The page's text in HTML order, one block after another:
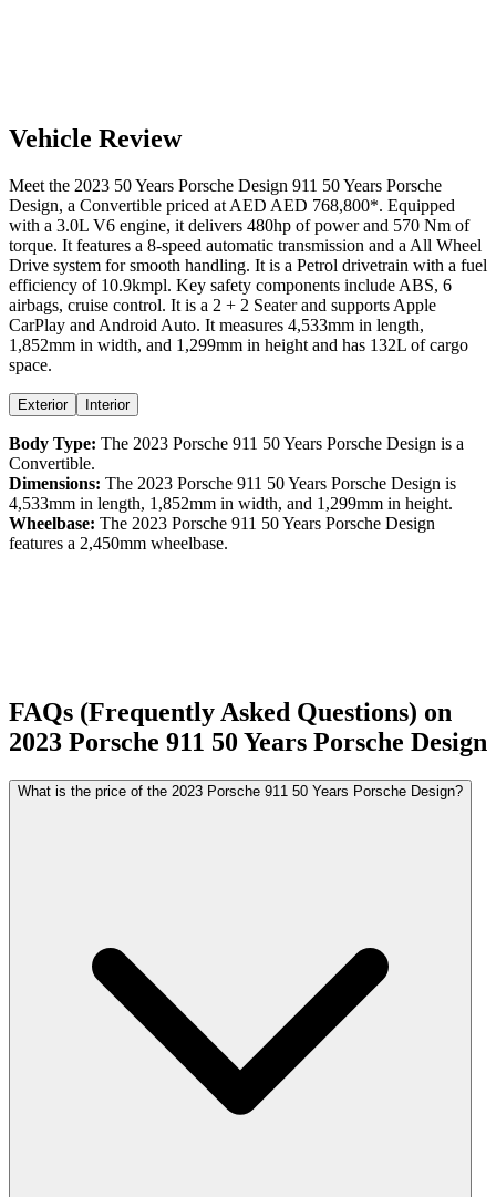
Vehicle Review
Meet the 2023 50 Years Porsche Design 911 50 Years Porsche
Design, a Convertible priced at AED AED 768,800*. Equipped
with a 3.0L V6 engine, it delivers 480hp of power and 570 Nm of
torque. It features a 8-speed automatic transmission and a All Wheel
Drive system for smooth handling. It is a Petrol drivetrain with a fuel
efficiency of 10.9kmpl. Key safety components include ABS, 6
airbags, cruise control. It is a 2 + 2 Seater and supports Apple
CarPlay and Android Auto. It measures 4,533mm in length,
1,852mm in width, and 1,299mm in height and has 132L of cargo
space.
Exterior Interior
Body Type: The 2023 Porsche 911 50 Years Porsche Design is a
Convertible.
Dimensions: The 2023 Porsche 911 50 Years Porsche Design is
4,533mm in length, 1,852mm in width, and 1,299mm in height.
Wheelbase: The 2023 Porsche 911 50 Years Porsche Design
features a 2,450mm wheelbase.
FAQs (Frequently Asked Questions) on
2023 Porsche 911 50 Years Porsche Design
What is the price of the 2023 Porsche 911 50 Years Porsche Design?